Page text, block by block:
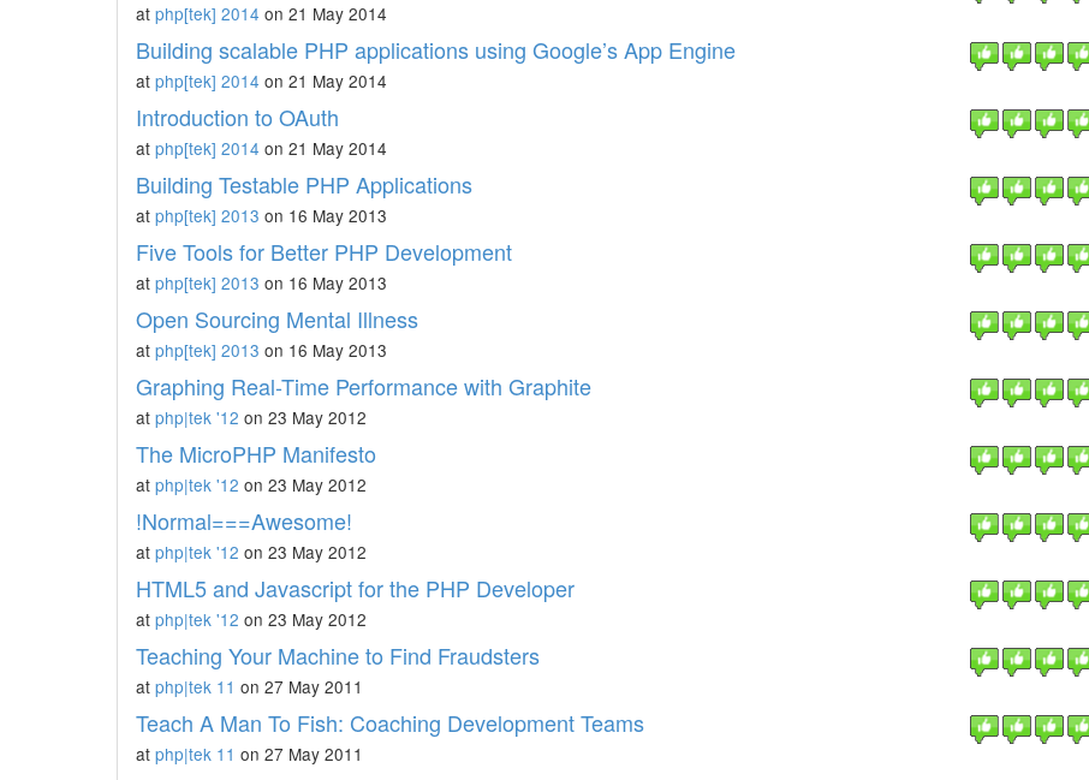
at php[tek] 2014 on 21 May 2014
Building scalable PHP applications using Google’s App Engine
at php[tek] 2014 on 21 May 2014
Introduction to OAuth
at php[tek] 2014 on 21 May 2014
Building Testable PHP Applications
at php[tek] 2013 on 16 May 2013
Five Tools for Better PHP Development
at php[tek] 2013 on 16 May 2013
Open Sourcing Mental Illness
at php[tek] 2013 on 16 May 2013
Graphing Real-Time Performance with Graphite
at php|tek '12 on 23 May 2012
The MicroPHP Manifesto
at php|tek '12 on 23 May 2012
!Normal===Awesome!
at php|tek '12 on 23 May 2012
HTML5 and Javascript for the PHP Developer
at php|tek '12 on 23 May 2012
Teaching Your Machine to Find Fraudsters
at php|tek 11 on 27 May 2011
Teach A Man To Fish: Coaching Development Teams
at php|tek 11 on 27 May 2011